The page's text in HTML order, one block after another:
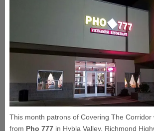
This month patrons of Covering The Corridor
from Pho 777in Hybla Valley, Richmond